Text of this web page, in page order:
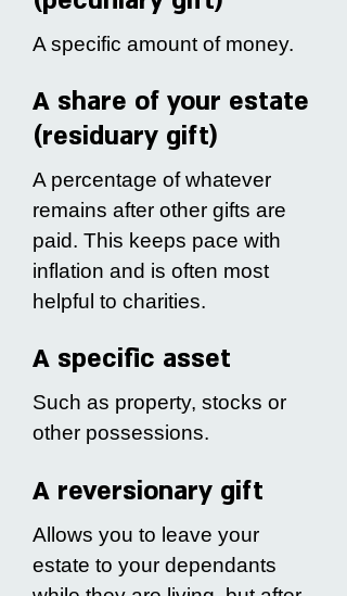
A specific amount of money.
A share of your estate
(residuary gift)
A percentage of whatever
remains after other gifts are
paid. This keeps pace with
inflation and is often most
helpful to charities.
A specific asset
Such as property, stocks or
other possessions.
A reversionary gift
Allows you to leave your
estate to your dependants